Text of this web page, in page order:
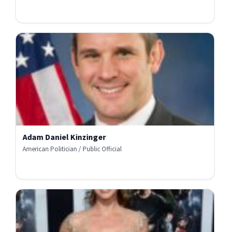
Adam Daniel Kinzinger
American Politician / Public Official